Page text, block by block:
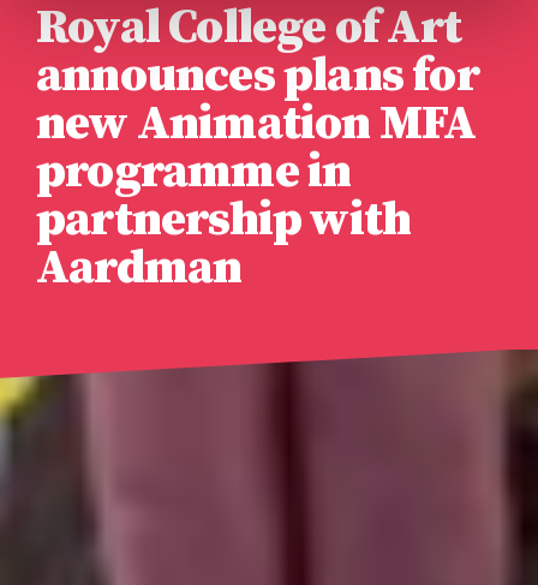
Royal College of Art
announces plans for
new Animation MFA
programme in
partnership with
Aardman